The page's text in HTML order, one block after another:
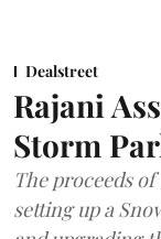
Dealstreet
Rajani
Storm
The proceeds
setting up a